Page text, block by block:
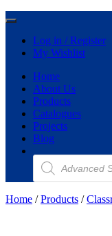
Log in / Register
My Wishlist
Home
About Us
Products
Catalogues
Projects
Blog
Products
search
Home /Products /